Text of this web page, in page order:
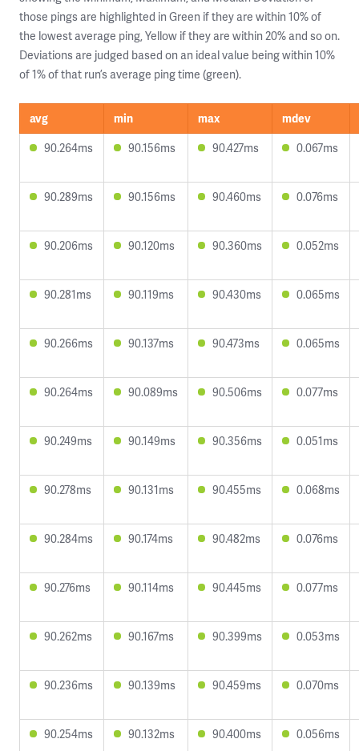
those pings are highlighted in Green if they are within 10% of
the lowest average ping, Yellow if they are within 20% and so on.
Deviations are judged based on an ideal value being within 10%
of 1% of that run’s average ping time (green).
avg min max
mdev
90.264ms
90.156ms 90.427ms 0.067ms
90.289ms 90.156ms 90.460ms 0.076ms
90.206ms 90.120ms 90.360ms 0.052ms
90.281ms 90.119ms 90.430ms 0.065ms
90.266ms 90.137ms 90.473ms 0.065ms
90.264ms 90.089ms 90.506ms 0.077ms
90.249ms 90.149ms 90.356ms 0.051ms
90.278ms 90.131ms 90.455ms 0.068ms
90.284ms 90.174ms 90.482ms 0.076ms
90.276ms 90.114ms 90.445ms 0.077ms
90.262ms 90.167ms 90.399ms 0.053ms
90.236ms 90.139ms 90.459ms 0.070ms
90.254ms 90.132ms 90.400ms 0.056ms